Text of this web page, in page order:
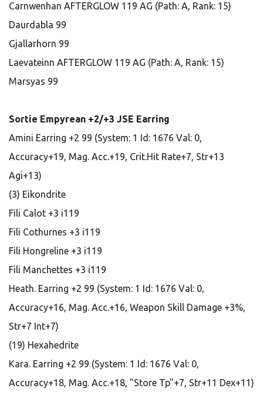
Carnwenhan AFTERGLOW 119 AG (Path: A, Rank: 15)
Daurdabla 99
Gjallarhorn 99
Laevateinn AFTERGLOW 119 AG (Path: A, Rank: 15)
Marsyas 99
Sortie Empyrean +2/+3 JSE Earring
Amini Earring +2 99 (System: 1 Id: 1676 Val: 0,
Accuracy+19, Mag. Acc.+19, Crit.Hit Rate+7, Str+13
Agi+13)
(3) Eikondrite
Fili Calot +3 i119
Fili Cothurnes +3 i119
Fili Hongreline +3 i119
Fili Manchettes +3 i119
Heath. Earring +2 99 (System: 1 Id: 1676 Val: 0,
Accuracy+16, Mag. Acc.+16, Weapon Skill Damage +3%,
Str+7 Int+7)
(19) Hexahedrite
Kara. Earring +2 99 (System: 1 Id: 1676 Val: 0,
Accuracy+18, Mag. Acc.+18, "Store Tp"+7, Str+11 Dex+11)